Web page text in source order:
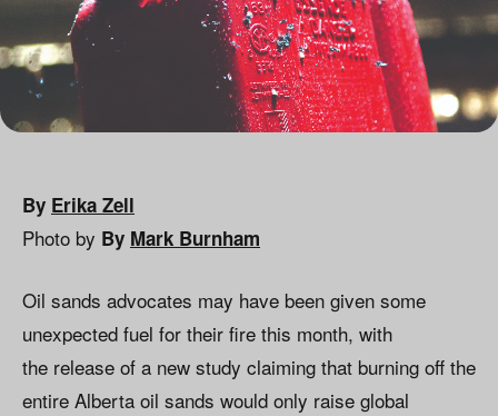
By Erika Zell
Photo by By Mark Burnham
Oil sands advocates may have been given some
unexpected fuel for their fire this month, with
the release of a new study claiming that burning off the
entire Alberta oil sands would only raise global